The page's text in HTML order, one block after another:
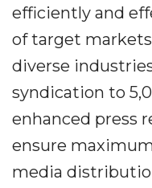
efficiently and
of target
diverse
syndication to
enhanced press
ensure
media